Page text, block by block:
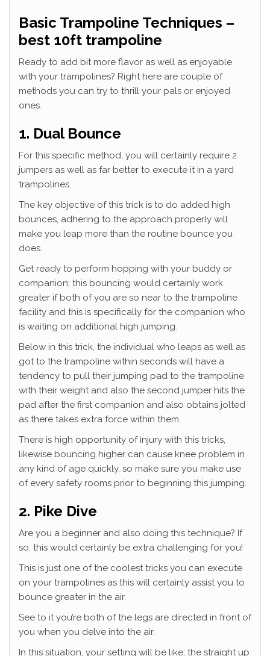
Basic Trampoline Techniques –
best 10ft trampoline
Ready to add bit more flavor as well as enjoyable
with your trampolines? Right here are couple of
methods you can try to thrill your pals or enjoyed
ones.
1. Dual Bounce
For this specific method, you will certainly require 2
jumpers as well as far better to execute it in a yard
trampolines.
The key objective of this trick is to do added high
bounces, adhering to the approach properly will
make you leap more than the routine bounce you
does.
Get ready to perform hopping with your buddy or
companion; this bouncing would certainly work
greater if both of you are so near to the trampoline
facility and this is specifically for the companion who
is waiting on additional high jumping.
Below in this trick, the individual who leaps as well as
got to the trampoline within seconds will have a
tendency to pull their jumping pad to the trampoline
with their weight and also the second jumper hits the
pad after the first companion and also obtains jolted
as there takes extra force within them.
There is high opportunity of injury with this tricks,
likewise bouncing higher can cause knee problem in
any kind of age quickly, so make sure you make use
of every safety rooms prior to beginning this jumping.
2. Pike Dive
Are you a beginner and also doing this technique? If
so, this would certainly be extra challenging for you!
This is just one of the coolest tricks you can execute
on your trampolines as this will certainly assist you to
bounce greater in the air.
See to it you’re both of the legs are directed in front of
you when you delve into the air.
In this situation, your setting will be like; the straight up